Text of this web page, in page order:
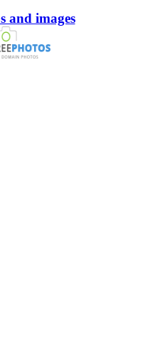
and images